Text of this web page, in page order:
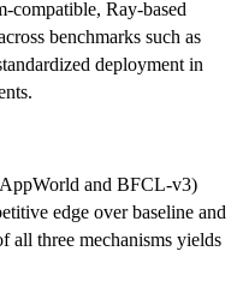
compatible, Ray-based
benchmarks such as
deployment in
and BFCL-v3)
edge over baseline and
all three mechanisms yields